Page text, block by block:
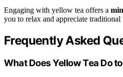
Engaging with yellow tea offers a
you to relax and appreciate traditional
Frequently Asked
What Does Yellow Tea Do